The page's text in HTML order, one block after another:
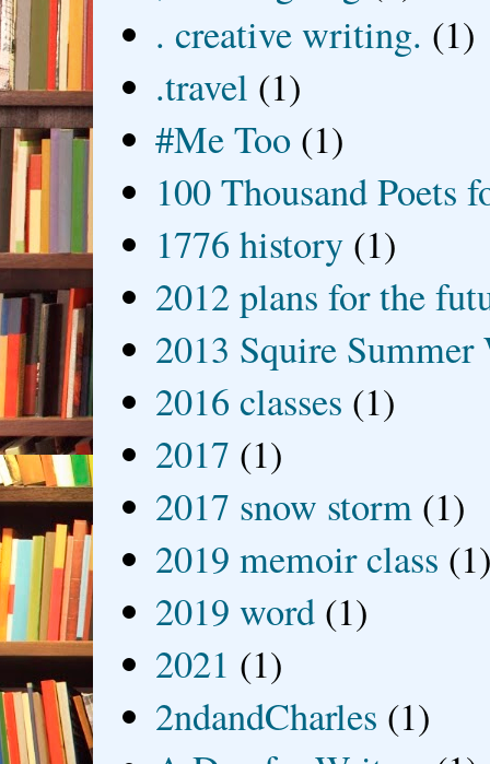
. creative writing. (1)
.travel (1)
#Me Too (1)
100 Thousand Poets
1776 history (1)
2012 plans for the
2013 Squire
2016 classes (1)
2017 (1)
2017 snow storm (1)
2019 memoir class
2019 word (1)
2021 (1)
2ndandCharles (1)